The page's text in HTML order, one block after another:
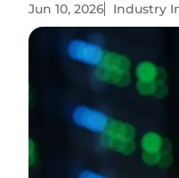
Jun 10, 2026 Industry